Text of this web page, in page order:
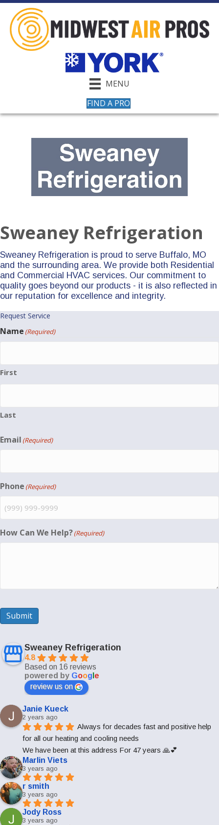
MENU
FIND A PRO
Sweaney Refrigeration
Sweaney Refrigeration is proud to serve Buffalo, MO
and the surrounding area. We provide both Residential
and Commercial HVAC services. Our commitment to
quality goes beyond our products - it is also reflected in
our reputation for excellence and integrity.
Request Service
Name (Required)
First
Last
Email (Required)
Phone (Required)
How Can We Help?(Required)
Submit
Sweaney Refrigeration
4.8
Based on 16 reviews
powered by Goog e
review us on
Janie Kueck
2 years ago
Always for decades fast and positive help
for all our heating and cooling needs
We have been at this address For 47 years 🙏💕
Marlin Viets
3 years ago
r smith
3 years ago
Jody Ross
3 years ago